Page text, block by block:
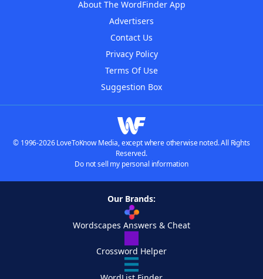
About The WordFinder App
Advertisers
Contact Us
Privacy Policy
Terms Of Use
Suggestion Box
© 1996-2026 LoveToKnow Media, except where otherwise noted. All Rights
Reserved.
Do not sell my personal information
Our Brands:
Wordscapes Answers & Cheat
Crossword Helper